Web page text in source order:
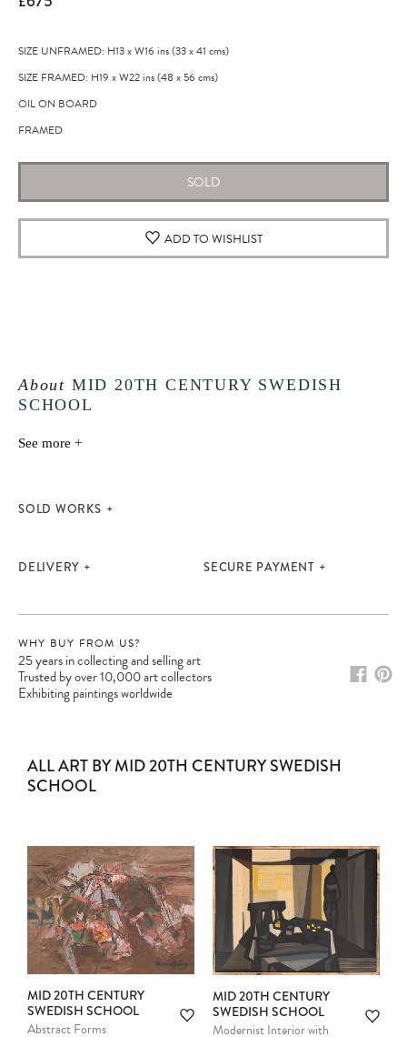
SIZE UNFRAMED: H13xW16 ins(33x41 cms)
SIZE FRAMED: H19 xW22ins(48 x56 cms)
OIL ON BOARD
FRAMED
SOLD
ADD TO WISHLIST
About MID 20TH CENTURY SWEDISH
SCHOOL
See more +
SOLD WORKS
DELIVERY SECURE PAYMENT
WHY BUY FROM US?
25 years in collecting and selling art
Trusted by over 10,000 art collectors
Exhibiting paintings worldwide
ALL ART BY MID 20TH CENTURY SWEDISH
SCHOOL
MID 20TH CENTURY
SWEDISH SCHOOL
Abstract Forms
MID 20TH CENTURY
SWEDISH SCHOOL
Modernist Interior with